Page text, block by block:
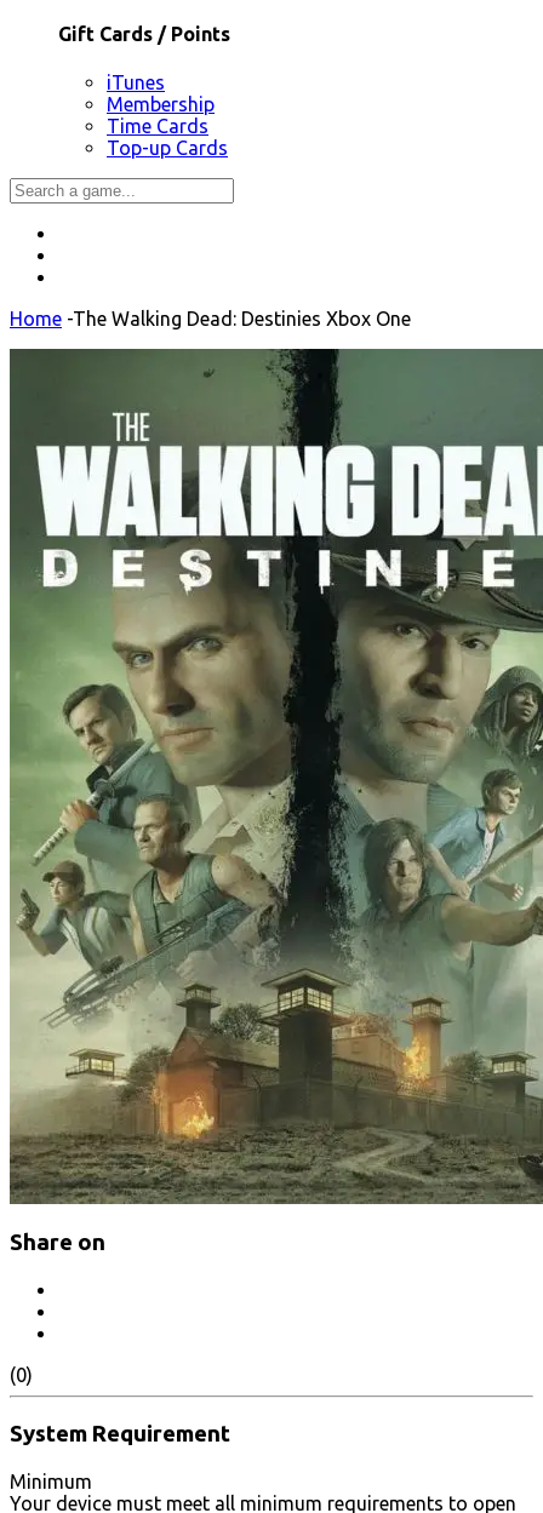
Gift Cards / Points
iTunes
Membership
Time Cards
Top-up Cards
Home -The Walking Dead: Destinies Xbox One
Share on
(0)
System Requirement
Minimum
Your device must meet all minimum requirements to open